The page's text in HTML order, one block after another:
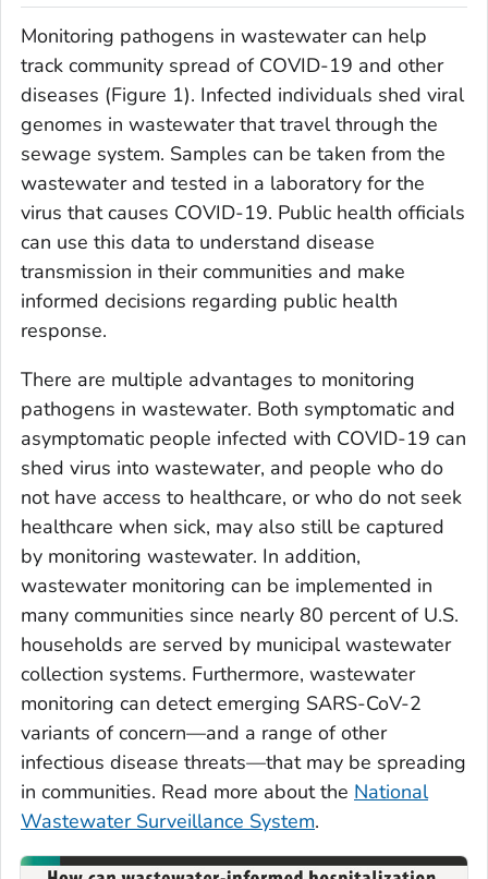
Monitoring pathogens in wastewater can help
track community spread of COVID-19 and other
diseases (Figure 1). Infected individuals shed viral
genomes in wastewater that travel through the
sewage system. Samples can be taken from the
wastewater and tested in a laboratory for the
virus that causes COVID-19. Public health officials
can use this data to understand disease
transmission in their communities and make
informed decisions regarding public health
response.
There are multiple advantages to monitoring
pathogens in wastewater. Both symptomatic and
asymptomatic people infected with COVID-19 can
shed virus into wastewater, and people who do
not have access to healthcare, or who do not seek
healthcare when sick, may also still be captured
by monitoring wastewater. In addition,
wastewater monitoring can be implemented in
many communities since nearly 80 percent of U.S.
households are served by municipal wastewater
collection systems. Furthermore, wastewater
monitoring can detect emerging SARS-CoV-2
variants of concern—and a range of other
infectious disease threats—that may be spreading
in communities. Read more about the National
Wastewater Surveillance System.